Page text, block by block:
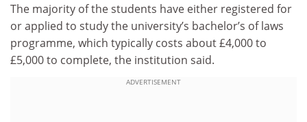
The majority of the students have either registered for
or applied to study the university’s bachelor’s of laws
programme, which typically costs about £4,000 to
£5,000 to complete, the institution said.
ADVERTISEMENT